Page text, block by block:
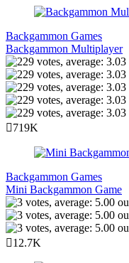
Backgammon Games
Backgammon Multiplayer
719K
Backgammon Games
Mini Backgammon Game
12.7K